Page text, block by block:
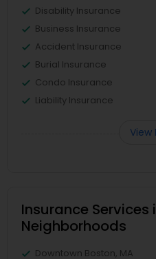
Disability Insurance
Business Insurance
Accident Insurance
Burial Insurance
Condo Insurance
Liability Insurance
View
Insurance Services
Neighborhoods
Downtown Boston, MA